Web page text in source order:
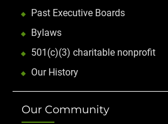
Past Executive Boards
Bylaws
501(c)(3) charitable nonprofit
Our History
Our Community